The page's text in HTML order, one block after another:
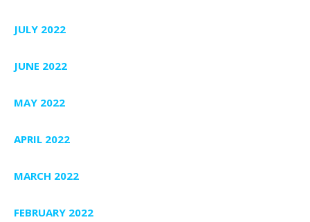
JULY 2022
JUNE 2022
MAY 2022
APRIL 2022
MARCH 2022
FEBRUARY 2022